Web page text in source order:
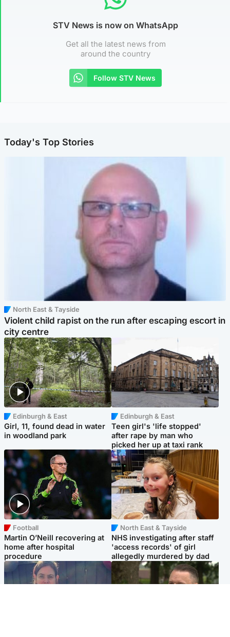
STV News is now on WhatsApp
Get all the latest news from
around the country
Follow STV News
Today's Top Stories
North East & Tayside
Violent child rapist on the run after escaping escort in
city centre
Edinburgh & East
Girl, 11, found dead in water
in woodland park
Edinburgh & East
Teen girl's 'life stopped'
after rape by man who
picked her up at taxi rank
Football
Martin O’Neill recovering at
home after hospital
procedure
North East & Tayside
NHS investigating after staff
'access records' of girl
allegedly murdered by dad